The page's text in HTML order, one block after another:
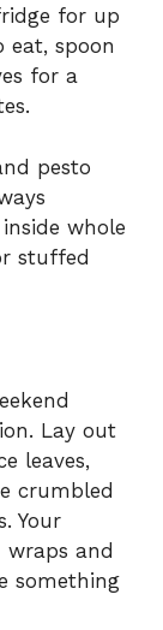
for up
eat, spoon
for a
pesto
whole
stuffed
Lay out
leaves,
crumbled
Your
and
something